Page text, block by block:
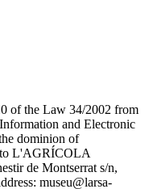
of the Law 34/2002 from
and Electronic
dominion of
to L'AGRÍCOLA
de Montserrat s/n,
museu@larsa-